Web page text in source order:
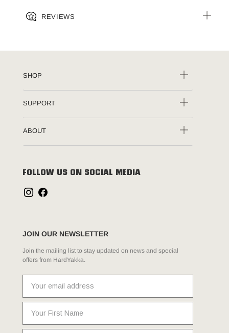
REVIEWS
SHOP
SUPPORT
ABOUT
FOLLOW US ON SOCIAL MEDIA
JOIN OUR NEWSLETTER
Join the mailing list to stay updated on news and special
offers from HardYakka.